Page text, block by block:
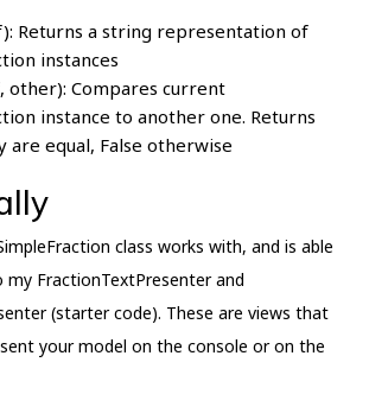
Returns a string representation of
instances
other): Compares current
instance to another one. Returns
are equal, False otherwise
class works with, and is able
FractionTextPresenter and
(starter code). These are views that
your model on the console or on the